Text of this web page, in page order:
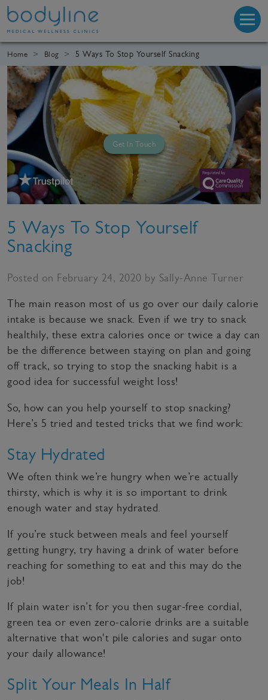
Home Blog 5 Ways To Stop Yourself Snacking
Get In Touch
5 Ways To Stop Yourself
Snacking
Posted on February 24, 2020 by Sally-Anne Turner
The main reason most of us go over our daily calorie
intake is because we snack. Even if we try to snack
healthily, these extra calories once or twice a day can
be the difference between staying on plan and going
off track, so trying to stop the snacking habit is a
good idea for successful weight loss!
So, how can you help yourself to stop snacking?
Here’s 5 tried and tested tricks that we find work:
Stay Hydrated
We often think we’re hungry when we’re actually
thirsty, which is why it is so important to drink
enough water and stay hydrated.
If you’re stuck between meals and feel yourself
getting hungry, try having a drink of water before
reaching for something to eat and this may do the
job!
If plain water isn’t for you then sugar-free cordial,
green tea or even zero-calorie drinks are a suitable
alternative that won't pile calories and sugar onto
your daily allowance!
Split Your Meals In Half